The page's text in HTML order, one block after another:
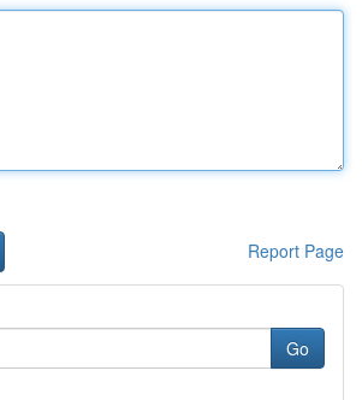
Report Page
Go